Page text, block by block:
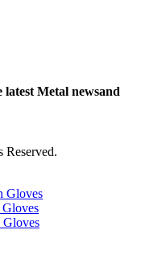
Metal newsand
Gloves
Gloves